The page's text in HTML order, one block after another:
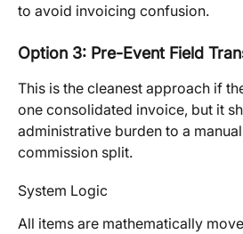
to avoid invoicing confusion.
Option 3: Pre-Event Field
This is the cleanest approach if
one consolidated invoice, but it
administrative burden to a
commission split.
System Logic
All items are mathematically